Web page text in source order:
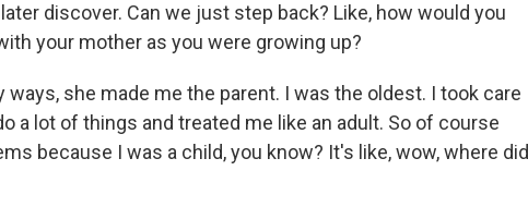
discover. Can we just step back? Like, how would you
your mother as you were growing up?
ways, she made me the parent. I was the oldest. I took care
a lot of things and treated me like an adult. So of course
because I was a child, you know? It's like, wow, where did